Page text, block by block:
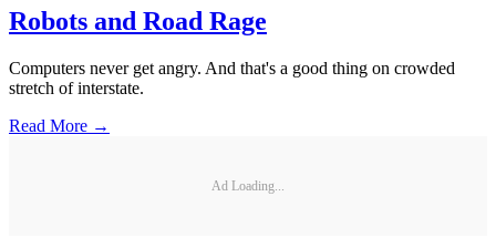
Robots and Road Rage
Computers never get angry. And that's a good thing on crowded
stretch of interstate.
Read More →
Ad Loading...